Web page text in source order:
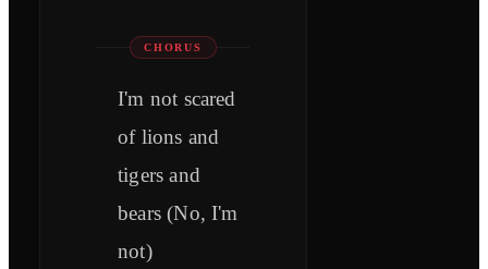
CHORUS
I'm not scared
of lions and
tigers and
bears (No, I'm
not)